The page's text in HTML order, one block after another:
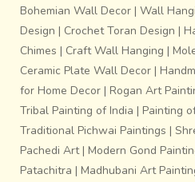
Bohemian Wall Decor | Wall
Design | Crochet Toran Design |
Chimes | Craft Wall Hanging |
Ceramic Plate Wall Decor |
for Home Decor | Rogan Art
Tribal Painting of India | Painting
Traditional Pichwai Paintings |
Pachedi Art| Modern Gond
Patachitra | Madhubani Art